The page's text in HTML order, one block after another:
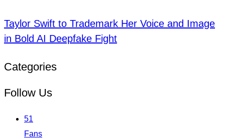
Taylor Swift to Trademark Her Voice and Image
in Bold AI Deepfake Fight
Categories
Follow Us
51
Fans